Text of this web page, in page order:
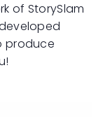
of StorySlam
produce